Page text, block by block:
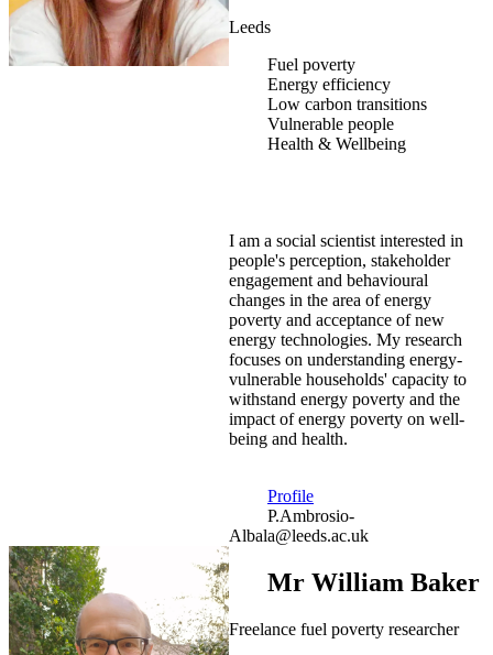
Leeds
Fuel poverty
Energy efficiency
Low carbon transitions
Vulnerable people
Health & Wellbeing
I am a social scientist interested in
people's perception, stakeholder
engagement and behavioural
changes in the area of energy
poverty and acceptance of new
energy technologies. My research
focuses on understanding energy-
vulnerable households' capacity to
withstand energy poverty and the
impact of energy poverty on well-
being and health.
Profile
P.Ambrosio-
Albala@leeds.ac.uk
Mr William Baker
Freelance fuel poverty researcher